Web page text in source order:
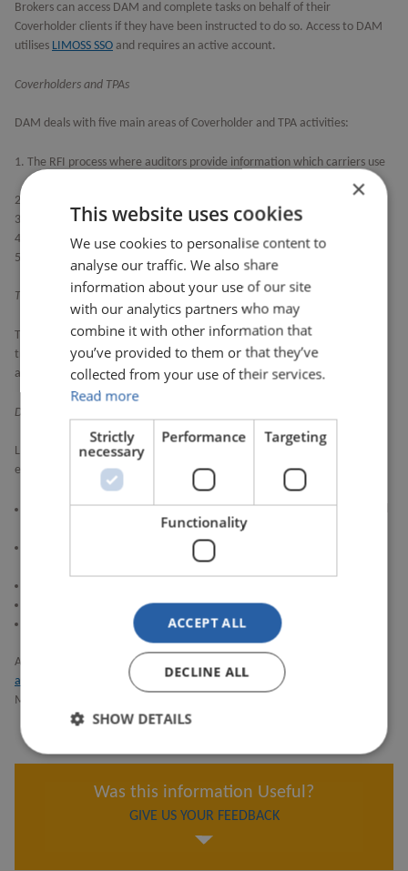
Brokers can access DAM and complete tasks on behalf of their
Coverholder clients if they have been instructed to do so. Access to DAM
utilises LIMOSS SSO and requires an active account.
Coverholders and TPAs
DAM deals with five main areas of Coverholder and TPA activities:
The RFI process where auditors provide information which carriers use
during the scheduling of audits.
The management of the audits.
Consolidation of audit findings.
Diary management of audit recommendations.
Training
Toonimo are the third party who provide user guides and integrated user
training. Training overlays (“engagements”) and PDF user support guides
are accessible within DAM, via the ‘Help Centre’.
DAM Subcontractors
LIMOSS’s subcontractors (and their further subcontractors) include those
entities listed below, in each case together with their affiliates.
Pegasystems Limited (together with additional subcontractors as listed
Toonimo Inc (together with their subcontractors AWS and Oracle and
Coforge U.K. Limited and its affiliates
EPAM Systems Limited and its affiliates
Anyone accessing the DAM market service will be covered by the
and Conditions
. MAs/Carriers will separately be covered by the DAM
Market User Agreement once they have signed it.
Was this information Useful?
GIVE US YOUR FEEDBACK
×
This website uses cookies
We use cookies to personalise content to
analyse our traffic. We also share
information about your use of our site
with our analytics partners who may
combine it with other information that
you’ve provided to them or that they’ve
collected from your use of their services.
Read more
Strictly
necessary
Performance Targeting
Functionality
ACCEPT ALL
DECLINE ALL
SHOW DETAILS